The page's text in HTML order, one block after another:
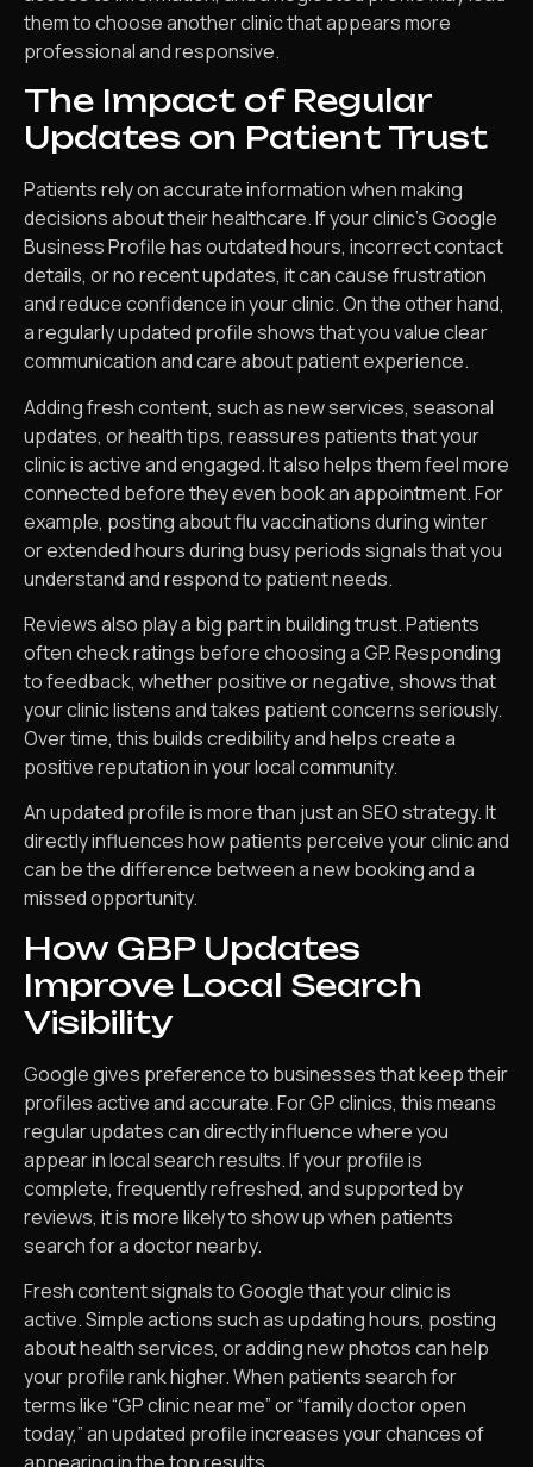
them to choose another clinic that appears more
professional and responsive.
The Impact of Regular
Updates on Patient Trust
Patients rely on accurate information when making
decisions about their healthcare. If your clinic’s Google
Business Profile has outdated hours, incorrect contact
details, or no recent updates, it can cause frustration
and reduce confidence in your clinic. On the other hand,
a regularly updated profile shows that you value clear
communication and care about patient experience.
Adding fresh content, such as new services, seasonal
updates, or health tips, reassures patients that your
clinic is active and engaged. It also helps them feel more
connected before they even book an appointment. For
example, posting about flu vaccinations during winter
or extended hours during busy periods signals that you
understand and respond to patient needs.
Reviews also play a big part in building trust. Patients
often check ratings before choosing a GP. Responding
to feedback, whether positive or negative, shows that
your clinic listens and takes patient concerns seriously.
Over time, this builds credibility and helps create a
positive reputation in your local community.
An updated profile is more than just an SEO strategy. It
directly influences how patients perceive your clinic and
can be the difference between a new booking and a
missed opportunity.
How GBP Updates
Improve Local Search
Visibility
Google gives preference to businesses that keep their
profiles active and accurate. For GP clinics, this means
regular updates can directly influence where you
appear in local search results. If your profile is
complete, frequently refreshed, and supported by
reviews, it is more likely to show up when patients
search for a doctor nearby.
Fresh content signals to Google that your clinic is
active. Simple actions such as updating hours, posting
about health services, or adding new photos can help
your profile rank higher. When patients search for
terms like “GP clinic near me” or “family doctor open
today,” an updated profile increases your chances of